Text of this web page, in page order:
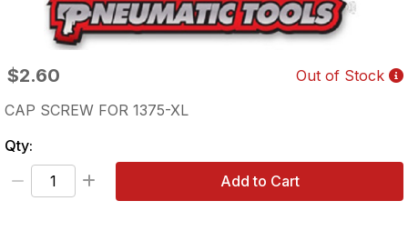
$2.60
Out of Stock
CAP SCREW FOR 1375-XL
Qty:
Add to Cart